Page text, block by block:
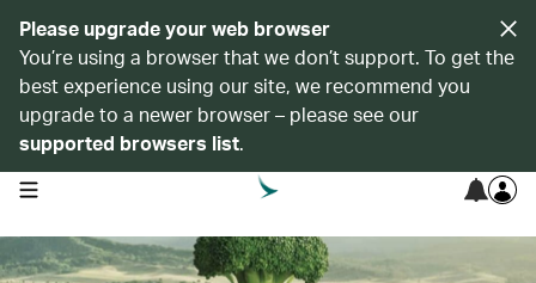
Please upgrade your web browser
You’re using a browser that we don’t support. To get the
best experience using our site, we recommend you
upgrade to a newer browser – please see our
supported browsers list.
open navigation menu